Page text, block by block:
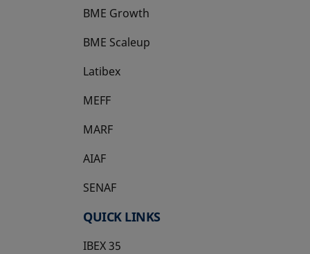
BME Growth
opens in a new tab
BME Scaleup
opens in a new tab
Latibex
opens in a new tab
MEFF
opens in a new tab
MARF
AIAF
SENAF
QUICK LINKS
IBEX 35